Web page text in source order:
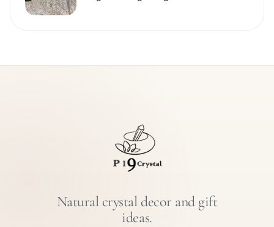
Natural crystal decor and gift
ideas.